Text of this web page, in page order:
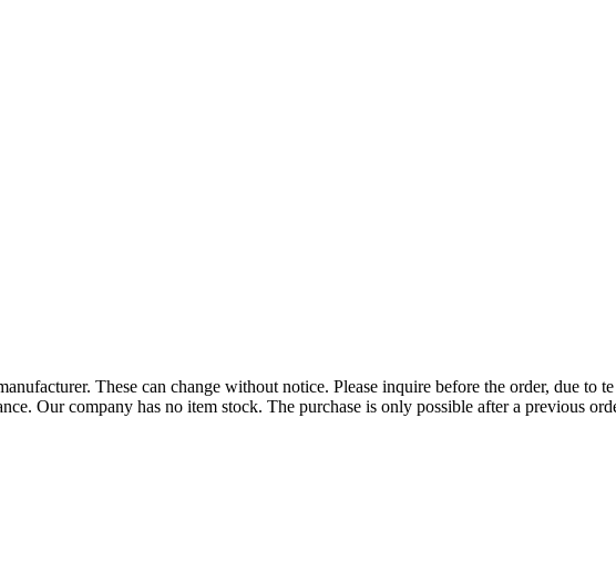
These can change without notice. Please inquire before the order, due to
Our company has no item stock. The purchase is only possible after a previous